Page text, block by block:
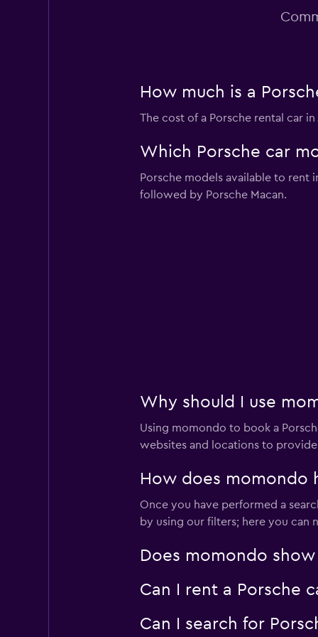
How much is a
The cost of a Porsche rental car
Which Porsche car
Porsche models available to rent
followed by Porsche Macan.
Why should I use
Using momondo to book a
websites and locations to
How does momondo
Once you have performed a
by using our filters; here you can
Does momondo
Can I rent a Porsche
Can I search for